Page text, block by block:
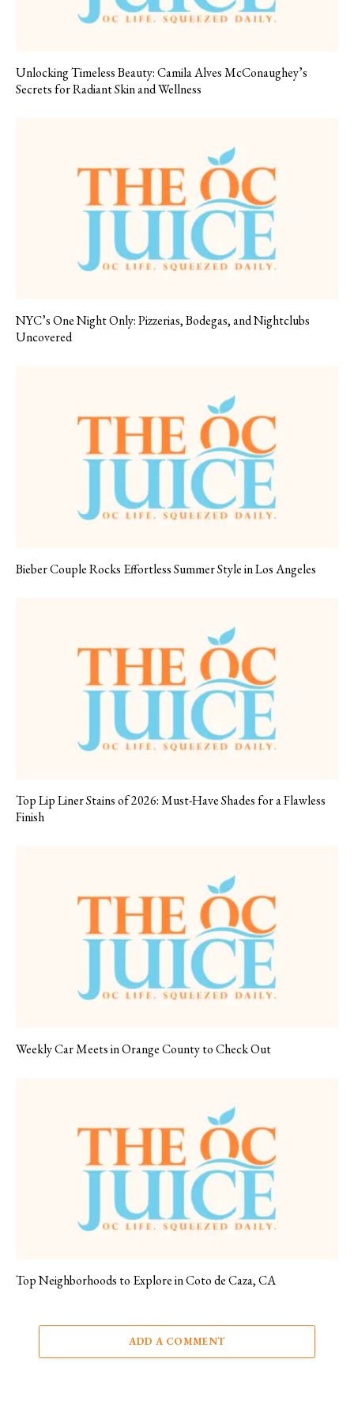
Unlocking Timeless Beauty: Camila Alves McConaughey’s
Secrets for Radiant Skin and Wellness
NYC’s One Night Only: Pizzerias, Bodegas, and Nightclubs
Uncovered
Bieber Couple Rocks Effortless Summer Style in Los Angeles
Top Lip Liner Stains of 2026: Must-Have Shades for a Flawless
Finish
Weekly Car Meets in Orange County to Check Out
Top Neighborhoods to Explore in Coto de Caza, CA
ADD A COMMENT